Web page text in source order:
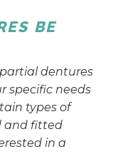
BE
dentures
specific needs
types of
and fitted
in a